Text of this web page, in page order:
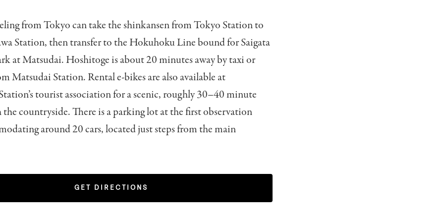
from Tokyo can take the shinkansen from Tokyo Station to
Station, then transfer to the Hokuhoku Line bound for Saigata
at Matsudai. Hoshitoge is about 20 minutes away by taxi or
Matsudai Station. Rental e-bikes are also available at
tourist association for a scenic, roughly 30–40 minute
countryside. There is a parking lot at the first observation
around 20 cars, located just steps from the main
GET DIRECTIONS